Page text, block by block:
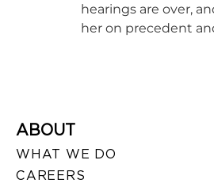
hearings are over,
her on precedent
ABOUT
WHAT WE DO
CAREERS